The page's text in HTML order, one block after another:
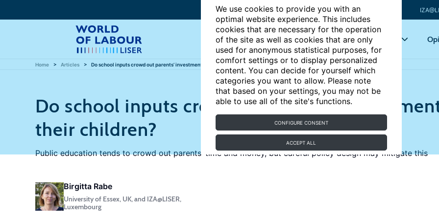
We use cookies to provide you with an
optimal website experience. This includes
cookies that are necessary for the operation
of the site as well as cookies that are only
used for anonymous statistical purposes, for
comfort settings or to display personalized
content. You can decide for yourself which
categories you want to allow. Please note
that based on your settings, you may not be
able to use all of the site's functions.
CONFIGURE CONSENT
ACCEPT ALL
Articles Key topics
Home Articles Do school inputs crowd out parents’ investments in their children?
Do school inputs crowd out parents’
their children?
Public education tends to crowd out parents’ time and money, but careful policy design may mitigate this
Birgitta Rabe
University of Essex, UK, and IZA@LISER,
Luxembourg